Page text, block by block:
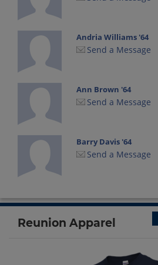
Andria Williams '64
Send a Message
Ann Brown '64
Send a Message
Barry Davis '64
Send a Message
Send a Message
Send a Message
Reunion Apparel